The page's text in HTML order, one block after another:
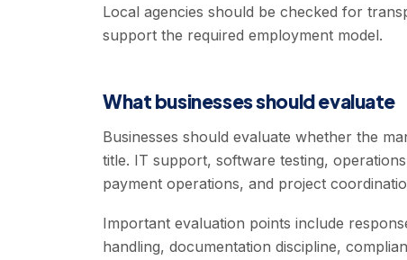
Local agencies should be checked for
support the required employment model.
What businesses should evaluate
Businesses should evaluate whether the
title. IT support, software testing,
payment operations, and project
Important evaluation points include
handling, documentation discipline,